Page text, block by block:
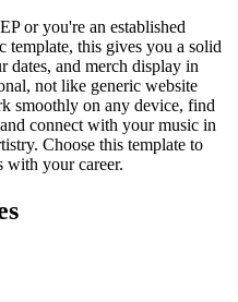
or you're an established
template, this gives you a solid
dates, and merch display in
not like generic website
smoothly on any device, find
connect with your music in
Choose this template to
with your career.